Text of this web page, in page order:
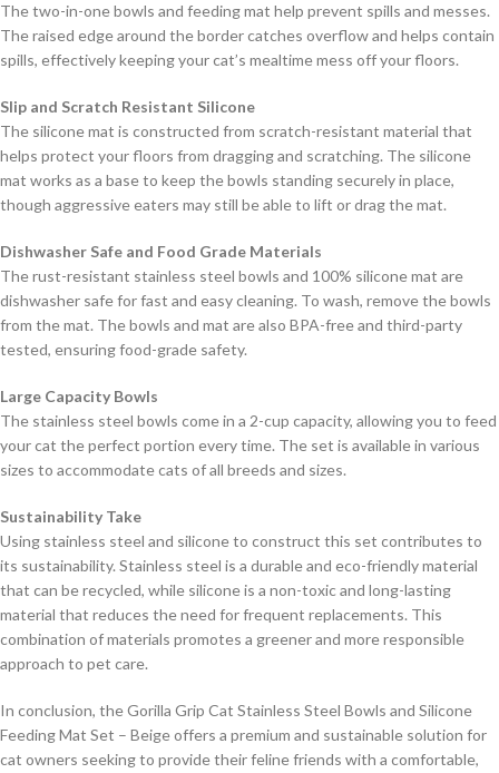
The two-in-one bowls and feeding mat help prevent spills and messes.
The raised edge around the border catches overflow and helps contain
spills, effectively keeping your cat’s mealtime mess off your floors.
Slip and Scratch Resistant Silicone
The silicone mat is constructed from scratch-resistant material that
helps protect your floors from dragging and scratching. The silicone
mat works as a base to keep the bowls standing securely in place,
though aggressive eaters may still be able to lift or drag the mat.
Dishwasher Safe and Food Grade Materials
The rust-resistant stainless steel bowls and 100% silicone mat are
dishwasher safe for fast and easy cleaning. To wash, remove the bowls
from the mat. The bowls and mat are also BPA-free and third-party
tested, ensuring food-grade safety.
Large Capacity Bowls
The stainless steel bowls come in a 2-cup capacity, allowing you to feed
your cat the perfect portion every time. The set is available in various
sizes to accommodate cats of all breeds and sizes.
Sustainability Take
Using stainless steel and silicone to construct this set contributes to
its sustainability. Stainless steel is a durable and eco-friendly material
that can be recycled, while silicone is a non-toxic and long-lasting
material that reduces the need for frequent replacements. This
combination of materials promotes a greener and more responsible
approach to pet care.
In conclusion, the Gorilla Grip Cat Stainless Steel Bowls and Silicone
Feeding Mat Set – Beige offers a premium and sustainable solution for
cat owners seeking to provide their feline friends with a comfortable,